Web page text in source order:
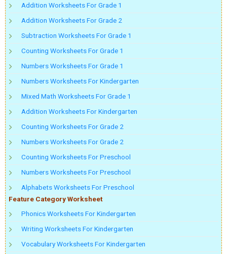
Addition Worksheets For Grade 1
Addition Worksheets For Grade 2
Subtraction Worksheets For Grade 1
Counting Worksheets For Grade 1
Numbers Worksheets For Grade 1
Numbers Worksheets For Kindergarten
Mixed Math Worksheets For Grade 1
Addition Worksheets For Kindergarten
Counting Worksheets For Grade 2
Numbers Worksheets For Grade 2
Counting Worksheets For Preschool
Numbers Worksheets For Preschool
Alphabets Worksheets For Preschool
Feature Category Worksheet
Phonics Worksheets For Kindergarten
Writing Worksheets For Kindergarten
Vocabulary Worksheets For Kindergarten